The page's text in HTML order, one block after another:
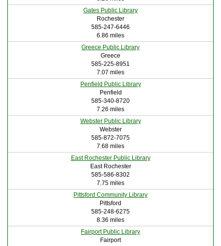
Gates Public Library
Rochester
585-247-6446
6.86 miles
Greece Public Library
Greece
585-225-8951
7.07 miles
Penfield Public Library
Penfield
585-340-8720
7.26 miles
Webster Public Library
Webster
585-872-7075
7.68 miles
East Rochester Public Library
East Rochester
585-586-8302
7.75 miles
Pittsford Community Library
Pittsford
585-248-6275
8.36 miles
Fairport Public Library
Fairport